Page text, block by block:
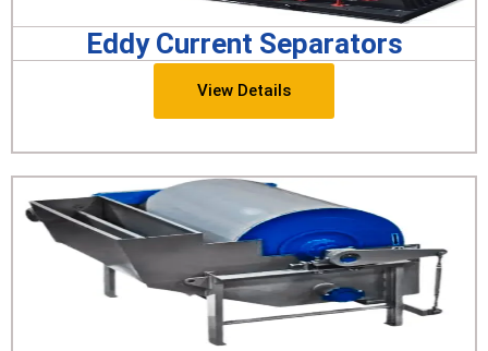
Eddy Current Separators
View Details